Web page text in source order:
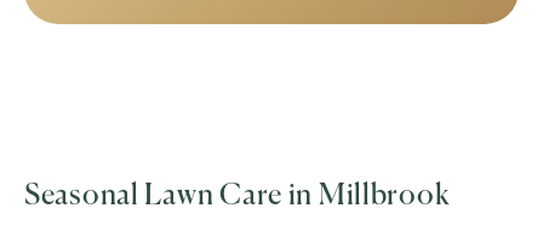
Seasonal Lawn Care in Millbrook